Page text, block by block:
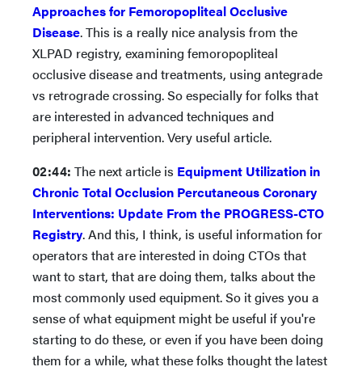
Approaches for Femoropopliteal Occlusive
Disease. This is a really nice analysis from the
XLPAD registry, examining femoropopliteal
occlusive disease and treatments, using antegrade
vs retrograde crossing. So especially for folks that
are interested in advanced techniques and
peripheral intervention. Very useful article.
02:44: The next article is Equipment Utilization in
Chronic Total Occlusion Percutaneous Coronary
Interventions: Update From the PROGRESS-CTO
Registry. And this, I think, is useful information for
operators that are interested in doing CTOs that
want to start, that are doing them, talks about the
most commonly used equipment. So it gives you a
sense of what equipment might be useful if you're
starting to do these, or even if you have been doing
them for a while, what these folks thought the latest